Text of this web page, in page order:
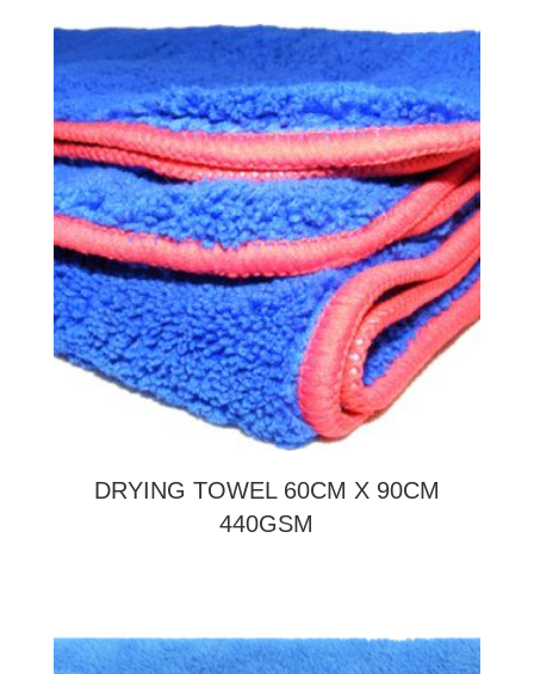
DRYING TOWEL 60CM X 90CM
440GSM